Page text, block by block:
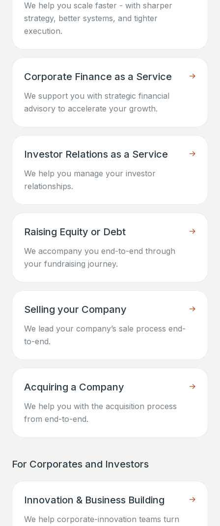
We help you scale faster - with sharper
strategy, better systems, and tighter
execution.
Corporate Finance as a Service
We support you with strategic financial
advisory to accelerate your growth.
→
Investor Relations as a Service
We help you manage your investor
relationships.
→
Raising Equity or Debt
We accompany you end-to-end through
your fundraising journey.
→
Selling your Company
We lead your company’s sale process end-
to-end.
→
Acquiring a Company
We help you with the acquisition process
from end-to-end.
→
For Corporates and Investors
Innovation & Business Building
We help corporate-innovation teams turn
→